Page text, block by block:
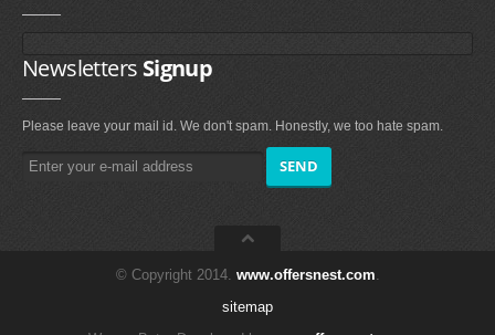
Newsletters Signup
Please leave your mail id. We don't spam. Honestly, we too hate spam.
© Copyright 2014. www.offersnest.com.
sitemap